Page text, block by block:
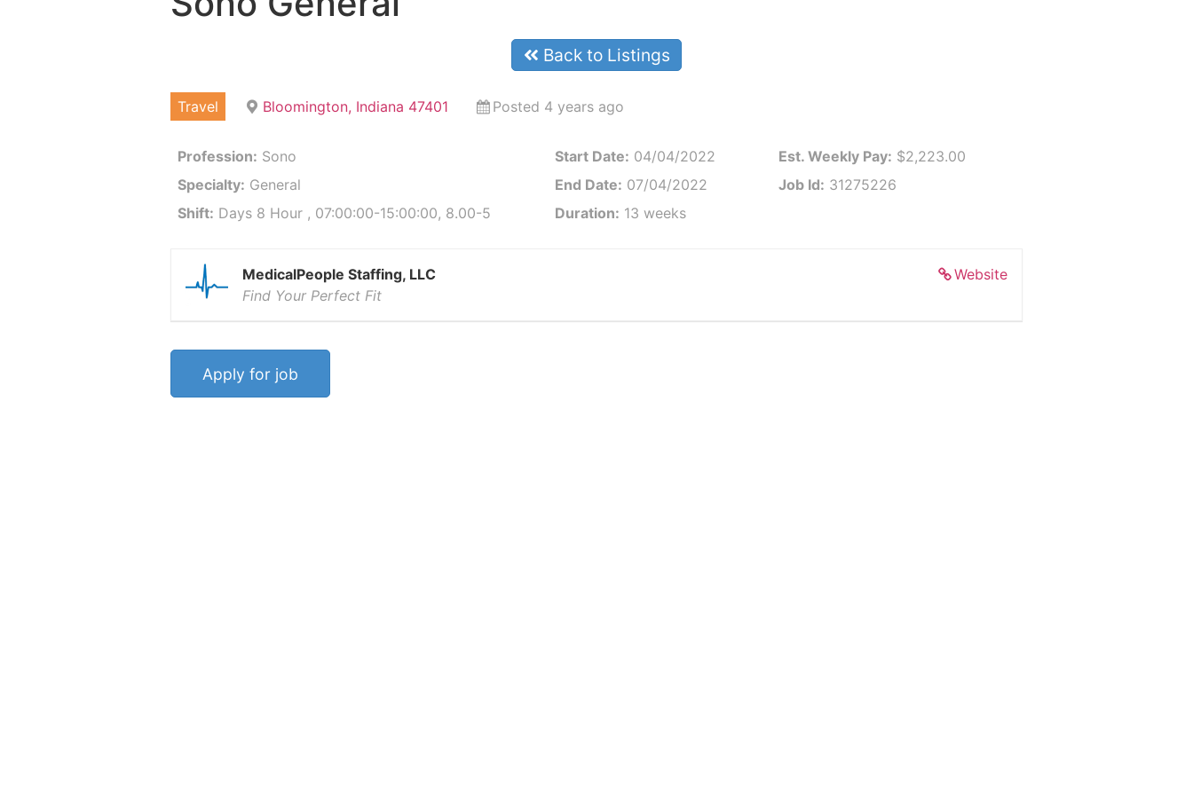
Back to Listings
Travel Bloomington, Indiana 47401 Posted 4 years ago
Profession: Sono
Specialty: General
Shift: Days 8 Hour , 07:00:00-15:00:00, 8.00-5
Start Date: 04/04/2022
End Date: 07/04/2022
Duration: 13 weeks
Est. Weekly Pay: $2,223.00
Job Id: 31275226
Website
MedicalPeople Staffing, LLC
Find Your Perfect Fit